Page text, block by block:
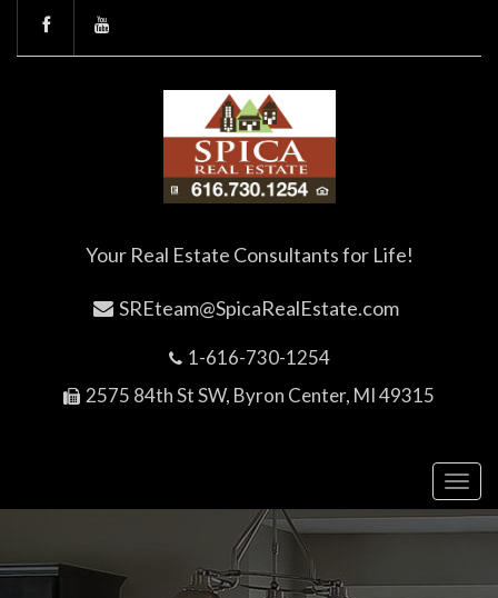
Your Real Estate Consultants for Life!
SREteam@SpicaRealEstate.com
1-616-730-1254
2575 84th St SW, Byron Center, MI 49315